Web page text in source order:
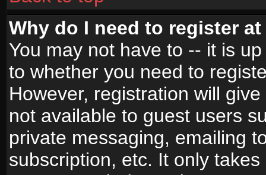
Why do I need to register
You may not have to -- it is
to whether you need to
However, registration will
not available to guest users
private messaging, emailing
subscription, etc. It only